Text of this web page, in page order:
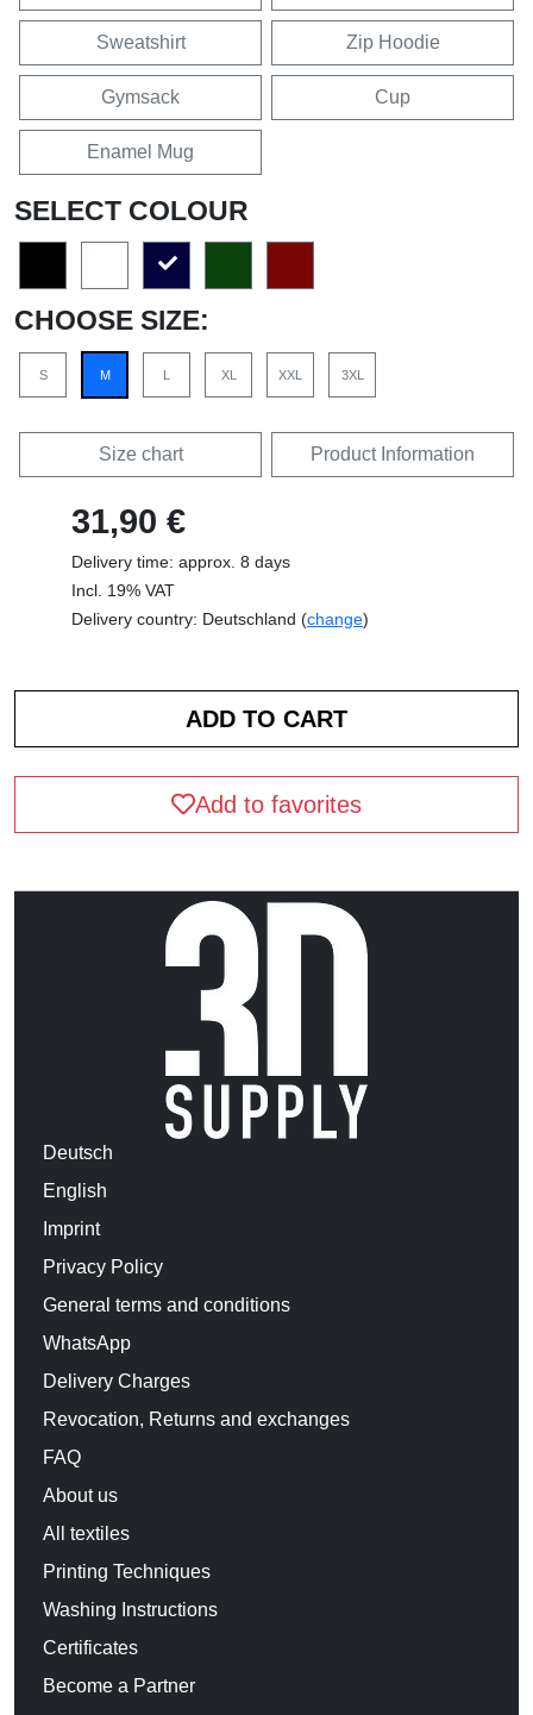
Sweatshirt Zip Hoodie
Gymsack Cup
Enamel Mug
SELECT COLOUR
CHOOSE SIZE:
S M XL XXL 3XL
Size chart Product Information
31,90 €
Delivery time: approx. 8 days
Incl. 19% VAT
Delivery country: Deutschland (change)
Add to favorites
Deutsch
English
Imprint
Privacy Policy
General terms and conditions
WhatsApp
Delivery Charges
Revocation, Returns and exchanges
FAQ
About us
All textiles
Printing Techniques
Washing Instructions
Certificates
Become a Partner